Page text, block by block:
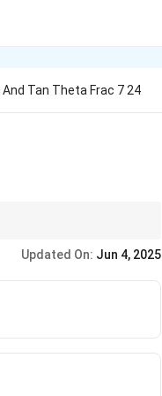
Tan Theta Frac 7 24
Updated On: Jun 4, 2025